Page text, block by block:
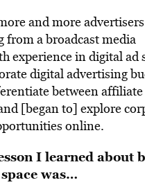
and more
from a broadcast media
experience in digital ad
digital advertising
between affiliate
[began to] explore
online.
I learned about
was…